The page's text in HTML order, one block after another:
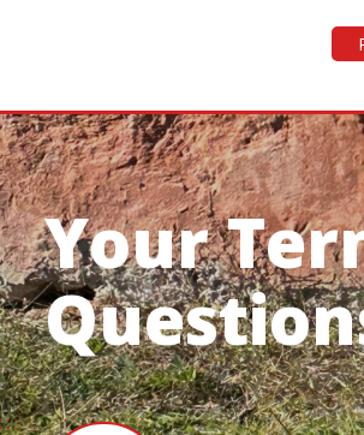
Your